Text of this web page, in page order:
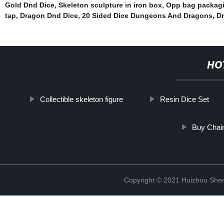
Gold Dnd Dice, Skeleton sculpture in iron box, Opp bag
tap, Dragon Dnd Dice, 20 Sided Dice Dungeons And Dragons,
Collectible skeleton figure Resin Dice Set
Buy
Copyright © 2021 Huizhou